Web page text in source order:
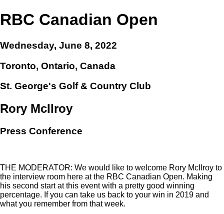
RBC Canadian Open
Wednesday, June 8, 2022
Toronto, Ontario, Canada
St. George's Golf & Country Club
Rory McIlroy
Press Conference
THE MODERATOR: We would like to welcome Rory McIlroy to
the interview room here at the RBC Canadian Open. Making
his second start at this event with a pretty good winning
percentage. If you can take us back to your win in 2019 and
what you remember from that week.